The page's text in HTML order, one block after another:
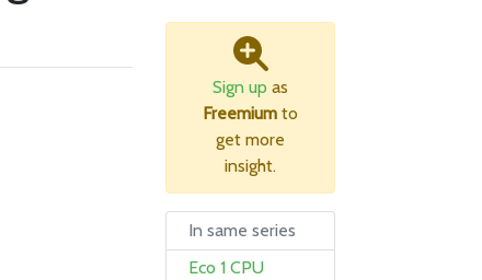
Sign up as
Freemium to
get more
insight.
In same series
Eco 1 CPU